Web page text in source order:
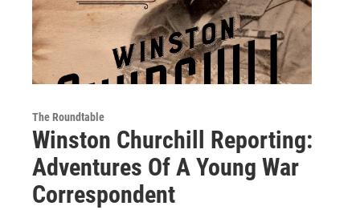
The Roundtable
Winston Churchill Reporting:
Adventures Of A Young War
Correspondent